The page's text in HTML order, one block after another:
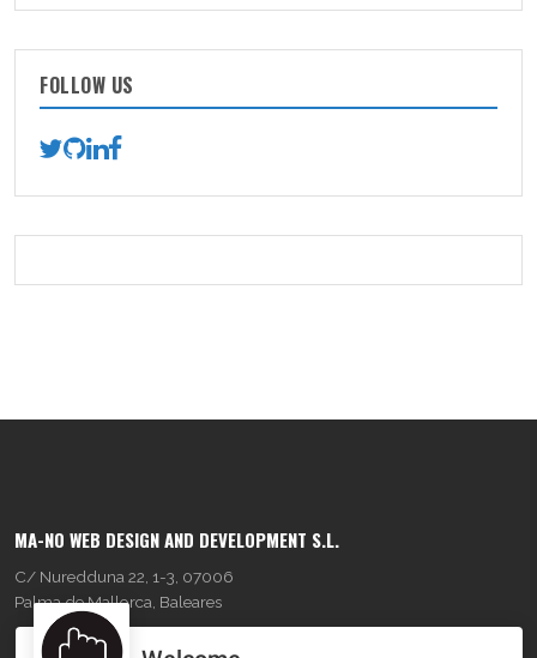
FOLLOW US
MA-NO WEB DESIGN AND DEVELOPMENT S.L.
C/ Nuredduna 22, 1-3, 07006
Palma de Mallorca, Baleares